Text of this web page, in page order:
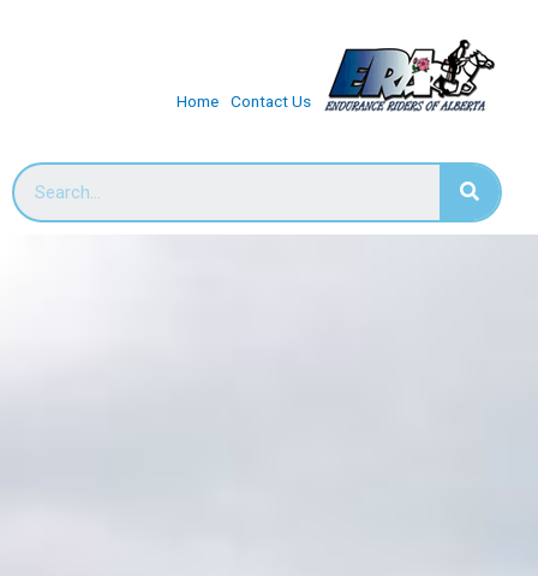
Home Contact Us